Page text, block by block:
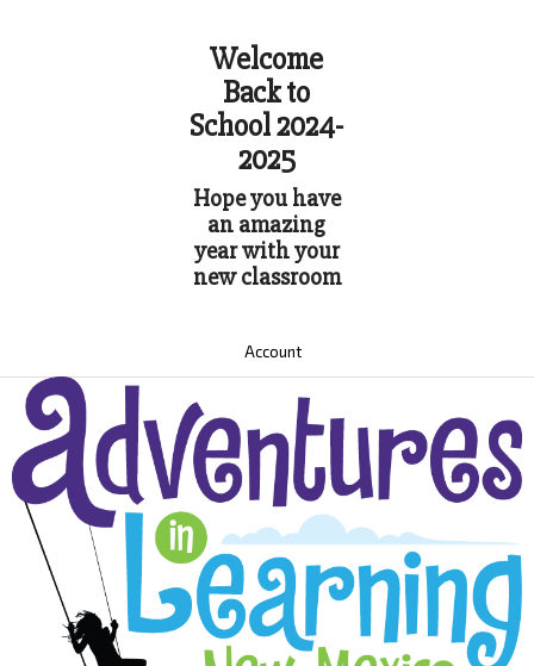
Welcome
Back to
School 2024-
2025
Hope you have
an amazing
year with your
new classroom
Account